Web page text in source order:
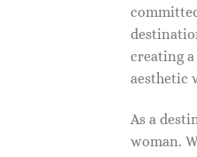
creating
aesthetic
As a
woman.